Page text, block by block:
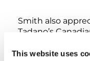
This website uses
Smith also
Tadano’s
purchasing a